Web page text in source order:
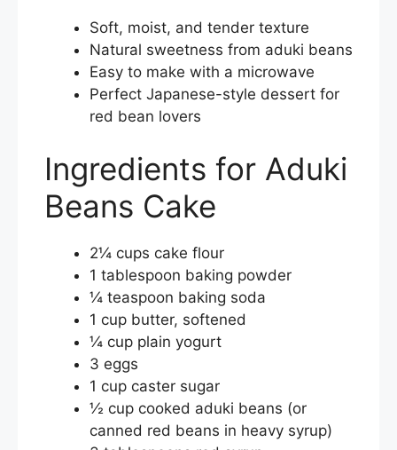
Soft, moist, and tender texture
Natural sweetness from aduki beans
Easy to make with a microwave
Perfect Japanese-style dessert for
red bean lovers
Ingredients for Aduki
Beans Cake
2¼ cups cake flour
1 tablespoon baking powder
¼ teaspoon baking soda
1 cup butter, softened
¼ cup plain yogurt
3 eggs
1 cup caster sugar
½ cup cooked aduki beans (or
canned red beans in heavy syrup)